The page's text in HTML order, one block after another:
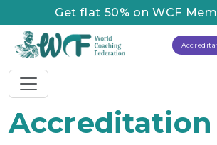
Get flat 50% on WCF
Accreditation